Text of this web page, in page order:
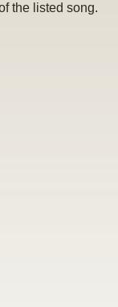
the listed song.